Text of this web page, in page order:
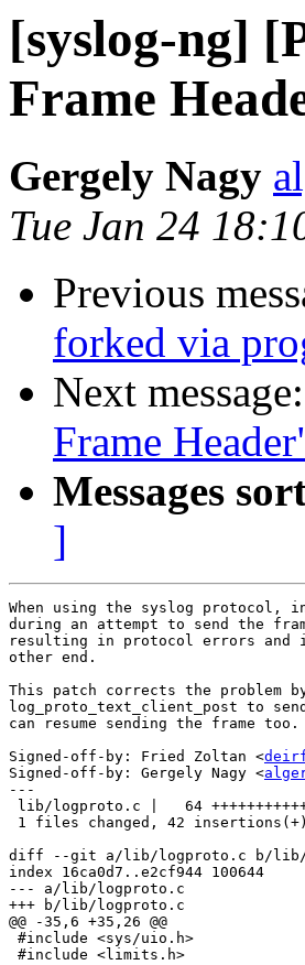
[syslog-ng]
Frame
Gergely Nagy
Tue Jan 24
Previous
forked via
Next message:
Frame
Messages
]
When using the syslog protocol, in
during an attempt to send the
resulting in protocol errors and
other end.
This patch corrects the problem
log_proto_text_client_post to
can resume sending the frame too.
Signed-off-by: Fried Zoltan <
Signed-off-by: Gergely Nagy <
---
lib/logproto.c |   64
1 files changed, 42
diff --git a/lib/logproto.c b/lib/
index 16ca0d7..e2cf944 100644
--- a/lib/logproto.c
+++ b/lib/logproto.c
@@ -35,6 +35,26 @@
#include <sys/uio.h>
#include <limits.h>